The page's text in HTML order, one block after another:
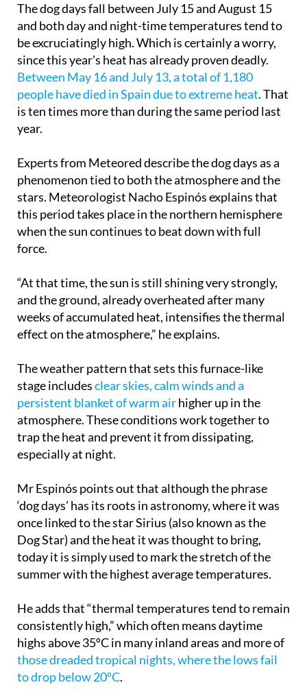
The dog days fall between July 15 and August 15
and both day and night-time temperatures tend to
be excruciatingly high. Which is certainly a worry,
since this year's heat has already proven deadly.
Between May 16 and July 13, a total of 1,180
people have died in Spain due to extreme heat. That
is ten times more than during the same period last
year.
Experts from Meteored describe the dog days as a
phenomenon tied to both the atmosphere and the
stars. Meteorologist Nacho Espinós explains that
this period takes place in the northern hemisphere
when the sun continues to beat down with full
force.
“At that time, the sun is still shining very strongly,
and the ground, already overheated after many
weeks of accumulated heat, intensifies the thermal
effect on the atmosphere,” he explains.
The weather pattern that sets this furnace-like
stage includesclear skies, calm winds and a
persistent blanket of warm airhigher up in the
atmosphere. These conditions work together to
trap the heat and prevent it from dissipating,
especially at night.
Mr Espinós points out that although the phrase
‘dog days’ has its roots in astronomy, where it was
once linked to the star Sirius (also known as the
Dog Star) and the heat it was thought to bring,
today it is simply used to mark the stretch of the
summer with the highest average temperatures.
He adds that “thermal temperatures tend to remain
consistently high,” which often means daytime
highs above 35ºC in many inland areas and more of
those dreaded tropical nights, where the lows fail
to drop below 20ºC.